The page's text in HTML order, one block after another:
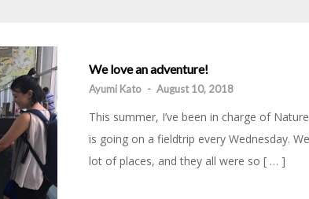
We love an adventure!
Ayumi Kato - August 10, 2018
This summer, I’ve been in charge of
is going on a fieldtrip every Wednesday.
lot of places, and they all were so [ … ]